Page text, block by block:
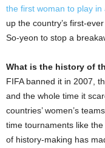
the first woman to play in
up the country’s first-
So-yeon to stop a
What is the history of
FIFA banned it in 2007,
and the whole time it
countries’ women’s
time tournaments like
of history-making has